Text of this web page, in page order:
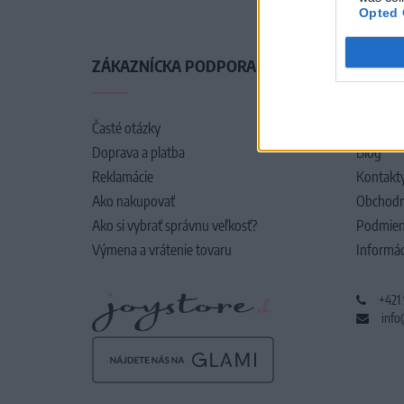
Opted
ZÁKAZNÍCKA PODPORA
Časté otázky
Doprava a platba
Reklamácie
Ako nakupovať
Ako si vybrať správnu veľkosť?
Výmena a vrátenie tovaru
O
Blog